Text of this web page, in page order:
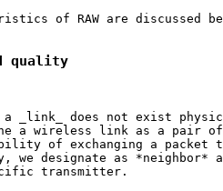
of RAW are discussed
quality
_link_ does not exist
a wireless link as a pair
of exchanging a packet
we designate as *neighbor*
transmitter.